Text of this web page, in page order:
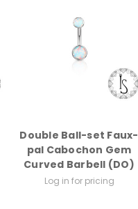
Double Ball-set Faux-
pal Cabochon Gem
Curved Barbell (DO)
Log in for pricing